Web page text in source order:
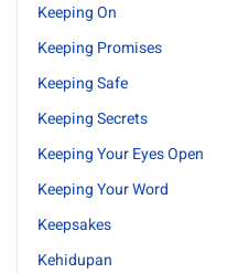
Keeping On
Keeping Promises
Keeping Safe
Keeping Secrets
Keeping Your Eyes Open
Keeping Your Word
Keepsakes
Kehidupan